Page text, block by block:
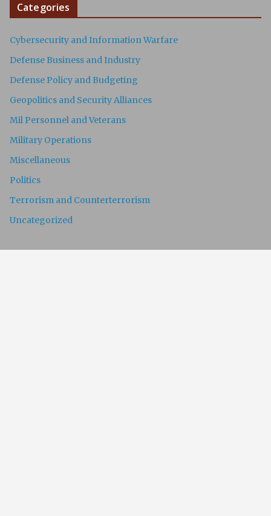
Categories
Cybersecurity and Information Warfare
Defense Business and Industry
Defense Policy and Budgeting
Geopolitics and Security Alliances
Mil Personnel and Veterans
Military Operations
Miscellaneous
Politics
Terrorism and Counterterrorism
Uncategorized